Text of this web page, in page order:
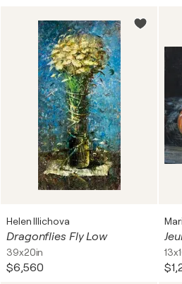
Helen Illichova
Dragonflies Fly Low
39x20in
$6,560